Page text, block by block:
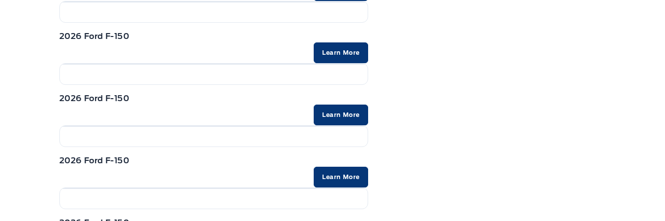
Mini Overhead Console w/Storage and 1 12V DC Power Outlet
2026 Ford F-150
Learn More
2026 Ford F-150
Learn More
2026 Ford F-150
Learn More